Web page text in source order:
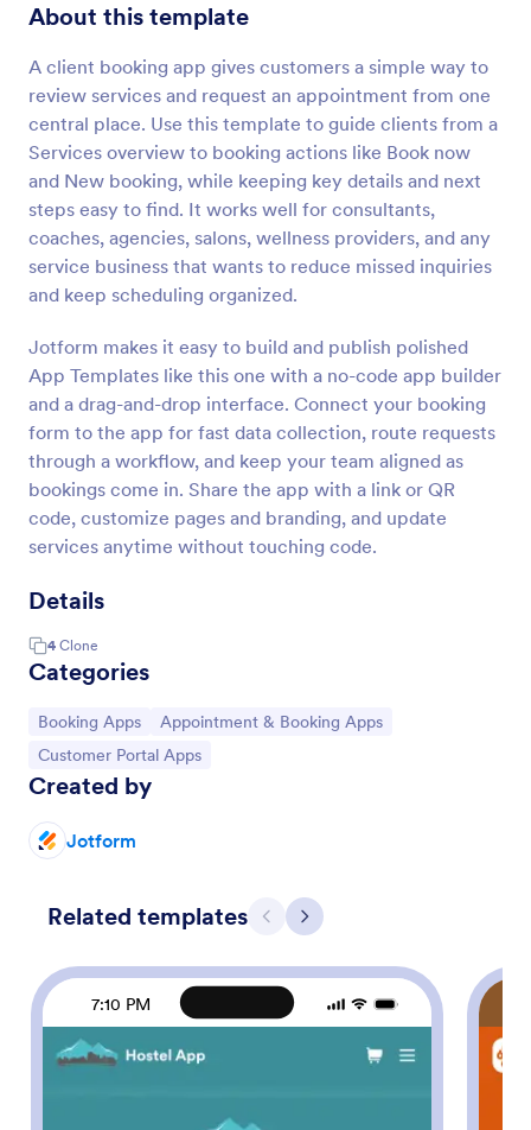
About this template
A client booking app gives customers a simple way to
review services and request an appointment from one
central place. Use this template to guide clients from a
Services overview to booking actions like Book now
and New booking, while keeping key details and next
steps easy to find. It works well for consultants,
coaches, agencies, salons, wellness providers, and any
service business that wants to reduce missed inquiries
and keep scheduling organized.
Jotform makes it easy to build and publish polished
App Templates like this one with a no-code app builder
and a drag-and-drop interface. Connect your booking
form to the app for fast data collection, route requests
through a workflow, and keep your team aligned as
bookings come in. Share the app with a link or QR
code, customize pages and branding, and update
services anytime without touching code.
Details
4 Clone
Categories
Go to Category:
Booking Apps Go to Category:
Appointment & Booking Apps
Go to Category:
Customer Portal Apps
Created by
Jotform
Related templates Previous
Next
7:10 PM